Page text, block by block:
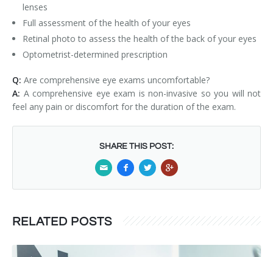
lenses
Full assessment of the health of your eyes
Retinal photo to assess the health of the back of your eyes
Optometrist-determined prescription
Q: Are comprehensive eye exams uncomfortable?
A: A comprehensive eye exam is non-invasive so you will not
feel any pain or discomfort for the duration of the exam.
SHARE THIS POST:
RELATED POSTS